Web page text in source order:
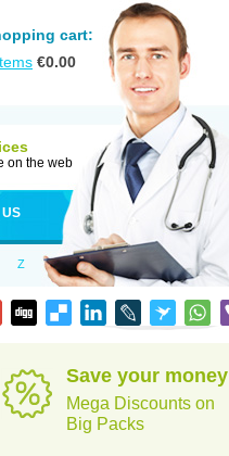
cart:
€0.00
on the web
US
Z
Save your money
Mega Discounts on
Big Packs